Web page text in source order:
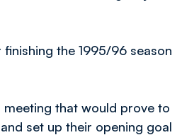
the 1995/96 season
meeting that would prove to
set up their opening goal